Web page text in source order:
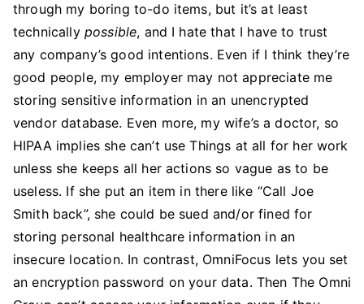
through my boring to-do items, but it’s at least
technically possible, and I hate that I have to trust
any company’s good intentions. Even if I think they’re
good people, my employer may not appreciate me
storing sensitive information in an unencrypted
vendor database. Even more, my wife’s a doctor, so
HIPAA implies she can’t use Things at all for her work
unless she keeps all her actions so vague as to be
useless. If she put an item in there like “Call Joe
Smith back”, she could be sued and/or fined for
storing personal healthcare information in an
insecure location. In contrast, OmniFocus lets you set
an encryption password on your data. Then The Omni